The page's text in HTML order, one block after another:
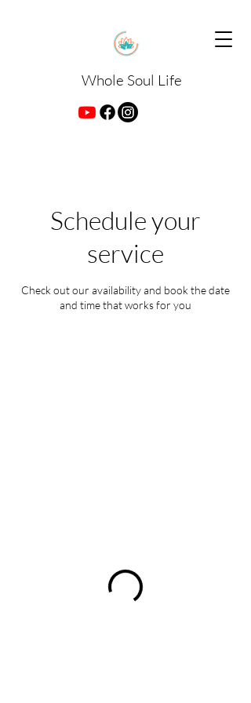
Whole Soul Life
Schedule your
service
Check out our availability and book the date
and time that works for you